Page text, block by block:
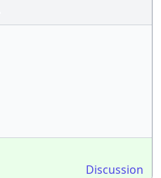
Discussion